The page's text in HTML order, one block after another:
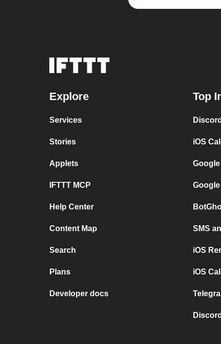
Explore
Services
Stories
Applets
IFTTT MCP
Help Center
Content Map
Search
Plans
Developer docs
Top
iOS
SMS
iOS
iOS